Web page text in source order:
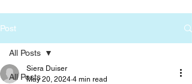
Post
All Posts
All Posts
Siera Duiser
May 20, 2024 4 min read